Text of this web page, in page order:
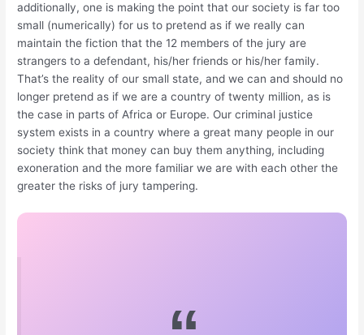
additionally, one is making the point that our society is far too
small (numerically) for us to pretend as if we really can
maintain the fiction that the 12 members of the jury are
strangers to a defendant, his/her friends or his/her family.
That’s the reality of our small state, and we can and should no
longer pretend as if we are a country of twenty million, as is
the case in parts of Africa or Europe. Our criminal justice
system exists in a country where a great many people in our
society think that money can buy them anything, including
exoneration and the more familiar we are with each other the
greater the risks of jury tampering.